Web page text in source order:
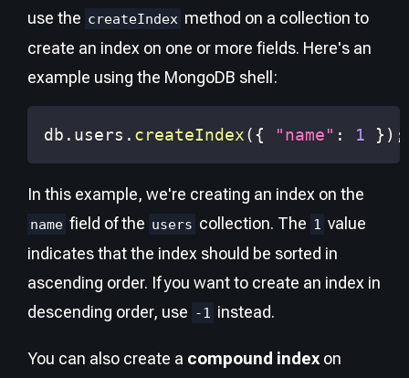
use the createIndex method on a collection to
create an index on one or more fields. Here's an
example using the MongoDB shell:
db . users . createIndex( { "name" : 1 } ) ;
In this example, we're creating an index on the
name field of the users collection. The 1 value
indicates that the index should be sorted in
ascending order. If you want to create an index in
descending order, use -1 instead.
You can also create a compound index on